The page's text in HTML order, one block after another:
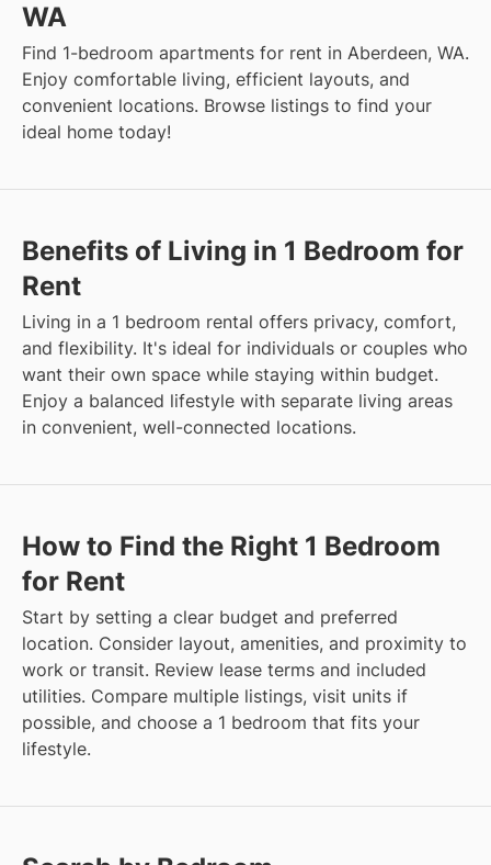
WA
Find 1-bedroom apartments for rent in Aberdeen, WA.
Enjoy comfortable living, efficient layouts, and
convenient locations. Browse listings to find your
ideal home today!
Benefits of Living in 1 Bedroom for
Rent
Living in a 1 bedroom rental offers privacy, comfort,
and flexibility. It's ideal for individuals or couples who
want their own space while staying within budget.
Enjoy a balanced lifestyle with separate living areas
in convenient, well-connected locations.
How to Find the Right 1 Bedroom
for Rent
Start by setting a clear budget and preferred
location. Consider layout, amenities, and proximity to
work or transit. Review lease terms and included
utilities. Compare multiple listings, visit units if
possible, and choose a 1 bedroom that fits your
lifestyle.